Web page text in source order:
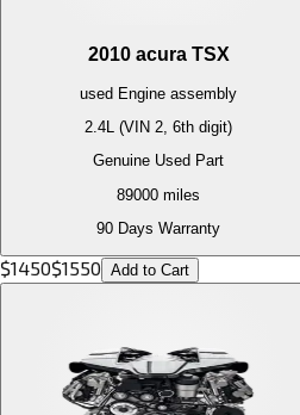
2010 acura TSX
used Engine assembly
2.4L (VIN 2, 6th digit)
Genuine Used Part
89000 miles
90 Days Warranty
$1450$1550 Add to Cart